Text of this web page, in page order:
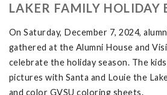
LAKER FAMILY HOLIDAY
On Saturday, December 7, 2024,
gathered at the Alumni House and
celebrate the holiday season. The
pictures with Santa and Louie the
and color GVSU coloring sheets.